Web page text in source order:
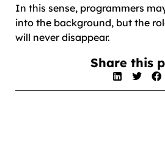
In this sense, programmers
into the background, but the
will never disappear.
Share this